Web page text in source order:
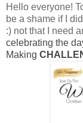
Hello everyone!
be a shame if I
:) not that I need
celebrating the
Making